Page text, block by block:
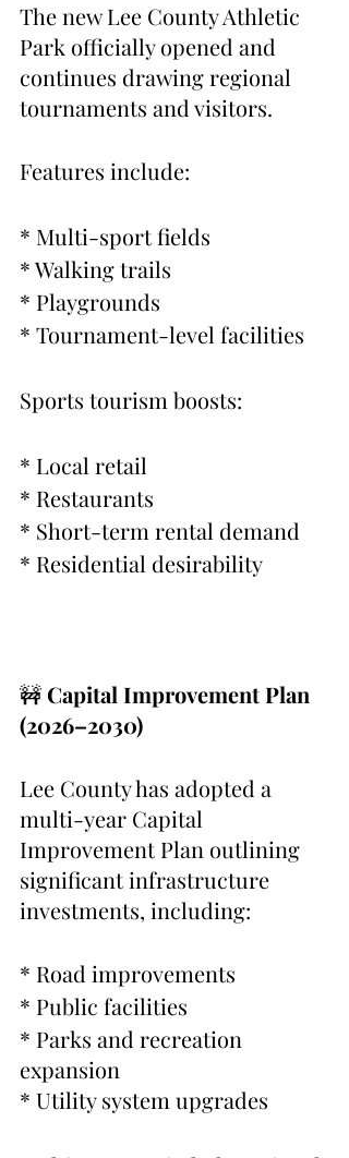
The new Lee County Athletic
Park officially opened and
continues drawing regional
tournaments and visitors.
Features include:
* Multi-sport fields
* Walking trails
* Playgrounds
* Tournament-level facilities
Sports tourism boosts:
* Local retail
* Restaurants
* Short-term rental demand
* Residential desirability
🚧 Capital Improvement Plan
(2026–2030)
Lee County has adopted a
multi-year Capital
Improvement Plan outlining
significant infrastructure
investments, including:
* Road improvements
* Public facilities
* Parks and recreation
expansion
* Utility system upgrades